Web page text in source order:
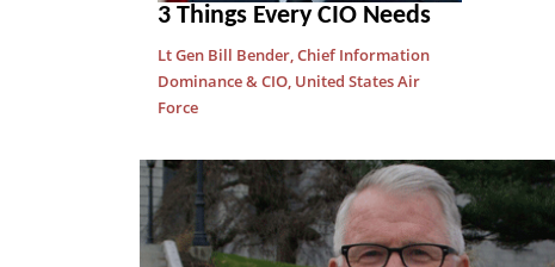
3 Things Every CIO Needs
Lt Gen Bill Bender, Chief Information
Dominance & CIO, United States Air
Force